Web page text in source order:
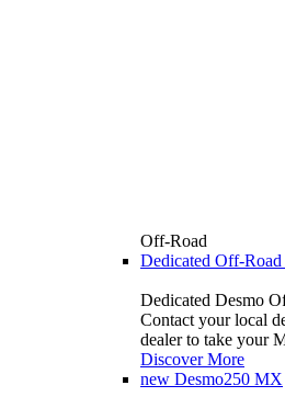
Off-Road
Dedicated Off-Road
Dedicated Desmo
Contact your local
dealer to take your
Discover More
new Desmo250 MX